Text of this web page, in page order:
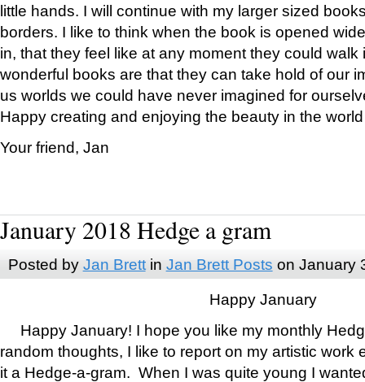
little hands. I will continue with my larger sized
borders. I like to think when the book is opened
in, that they feel like at any moment they could walk
wonderful books are that they can take hold of our
us worlds we could have never imagined for
Happy creating and enjoying the beauty in the
Your friend, Jan
January 2018 Hedge a gram
Posted by Jan Brettin Jan Brett Posts on January
Happy January
Happy January! I hope you like my monthly
random thoughts, I like to report on my artistic work
it a Hedge-a-gram. When I was quite young I